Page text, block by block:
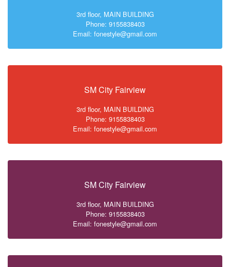
3rd floor, MAIN BUILDING
Phone: 9155838403
Email: fonestyle@gmail.com
SM City Fairview
3rd floor, MAIN BUILDING
Phone: 9155838403
Email: fonestyle@gmail.com
SM City Fairview
3rd floor, MAIN BUILDING
Phone: 9155838403
Email: fonestyle@gmail.com